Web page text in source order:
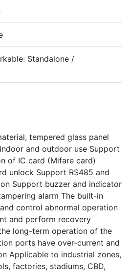
Standalone /
tempered glass panel
and outdoor use Support
of IC card (Mifare card)
unlock Support RS485 and
Support buzzer and indicator
alarm The built-in
control abnormal operation
and perform recovery
long-term operation of the
ports have over-current and
Applicable to industrial zones,
factories, stadiums, CBD,